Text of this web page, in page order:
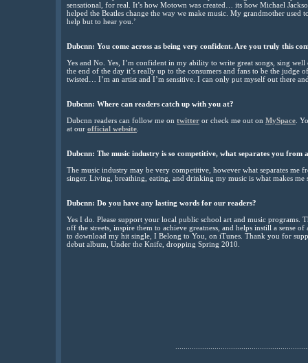
sensational, for real. It’s how Motown was created… its how Michael
helped the Beatles change the way we make music. My grandmother used
help but to hear you.’
Dubcnn: You come across as being very confident. Are you truly this
Yes and No. Yes, I’m confident in my ability to write great songs, sing
the end of the day it’s really up to the consumers and fans to be the judge
twisted… I’m an artist and I’m sensitive. I can only put myself out there
Dubcnn: Where can readers catch up with you at?
Dubcnn readers can follow me on twitter or check me out on MySpace .
at our official website
Dubcnn: The music industry is so competitive, what separates you from
The music industry may be very competitive, however what separates me
singer. Living, breathing, eating, and drinking my music is what makes
Dubcnn: Do you have any lasting words for our readers?
Yes I do. Please support your local public school art and music programs.
off the streets, inspire them to achieve greatness, and helps instill a sense
to download my hit single, I Belong to You, on iTunes. Thank you for
debut album, Under the Knife, dropping Spring 2010.